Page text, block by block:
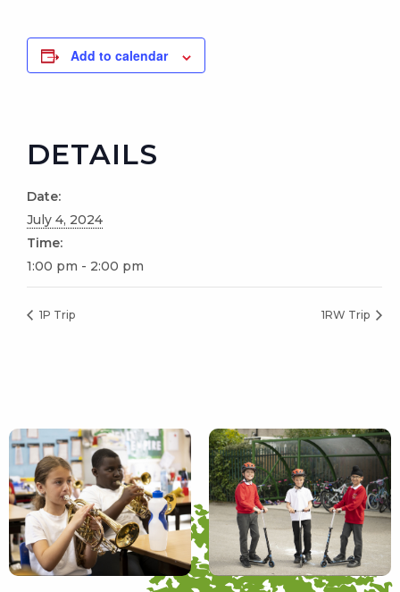
Add to calendar
DETAILS
Date:
July 4, 2024
Time:
1:00 pm - 2:00 pm
1P Trip 1RW Trip